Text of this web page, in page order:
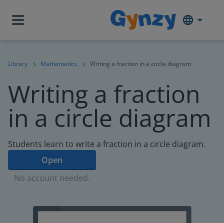
Library Mathematics Writing a fraction in a circle diagram
Writing a fraction
in a circle diagram
Students learn to write a fraction in a circle diagram.
Open
No account needed.